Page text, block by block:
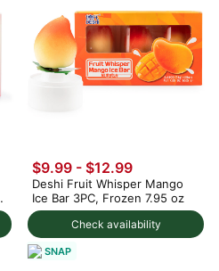
Check availability
$9.99 - $12.99
Deshi Fruit Whisper Mango
Ice Bar 3PC, Frozen 7.95 oz
SNAP